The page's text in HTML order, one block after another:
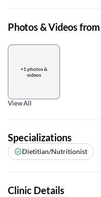
Photos & Videos
+1 photos &
videos
View All
Specializations
Dietitian/Nutritionist
Clinic Details